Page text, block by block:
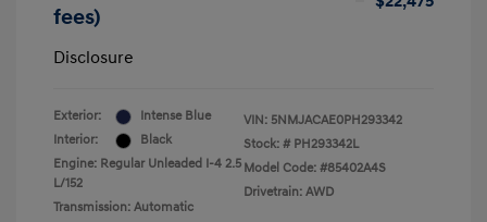
fees)
Disclosure
Exterior:
Intense Blue
Interior:
Black
Engine: Regular Unleaded I-4 2.5
L/152
Transmission: Automatic
VIN: 5NMJACAE0PH293342
Stock: # PH293342L
Model Code: #85402A4S
Drivetrain: AWD